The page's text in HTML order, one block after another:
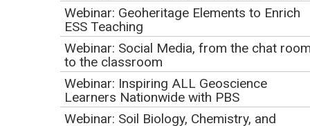
AchieveResources and
Tools for NGSS
Implementation
Initial Publication Date: April 13, 2017
Cite this
Webinar: Geoheritage Elements to Enrich
ESS Teaching
Webinar: Social Media, from the chat
to the classroom
Webinar: Inspiring ALL Geoscience
Learners Nationwide with PBS
Webinar: Soil Biology, Chemistry, and